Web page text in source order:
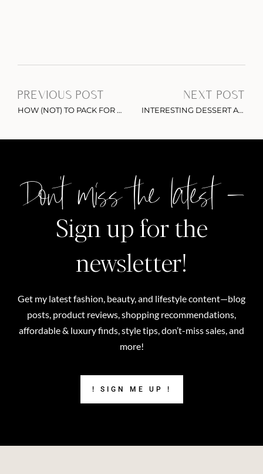
PREVIOUS POST
HOW (NOT) TO PACK FOR A TRIP
NEXT POST
INTERESTING DESSERT ALERT: ICE CREAM ROLLS IN NYC
Don't miss the latest –
Sign up for the
newsletter!
Get my latest fashion, beauty, and lifestyle content—blog
posts, product reviews, shopping recommendations,
affordable & luxury finds, style tips, don’t-miss sales, and
more!
! SIGN ME UP !